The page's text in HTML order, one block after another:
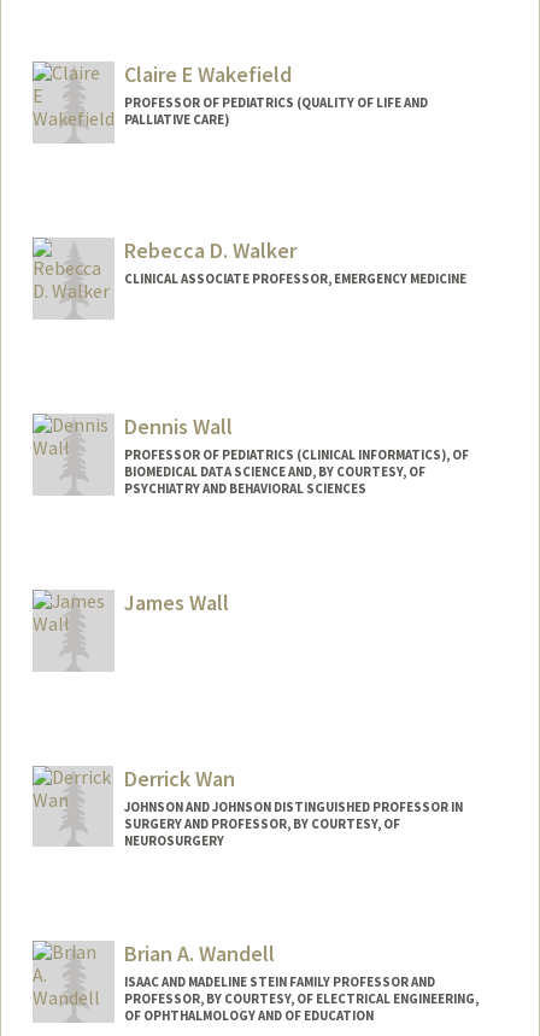
Claire E Wakefield
PROFESSOR OF PEDIATRICS (QUALITY OF LIFE AND
PALLIATIVE CARE)
Rebecca D. Walker
CLINICAL ASSOCIATE PROFESSOR, EMERGENCY MEDICINE
Dennis Wall
PROFESSOR OF PEDIATRICS (CLINICAL INFORMATICS), OF
BIOMEDICAL DATA SCIENCE AND, BY COURTESY, OF
PSYCHIATRY AND BEHAVIORAL SCIENCES
James Wall
Derrick Wan
JOHNSON AND JOHNSON DISTINGUISHED PROFESSOR IN
SURGERY AND PROFESSOR, BY COURTESY, OF
NEUROSURGERY
Brian A. Wandell
ISAAC AND MADELINE STEIN FAMILY PROFESSOR AND
PROFESSOR, BY COURTESY, OF ELECTRICAL ENGINEERING,
OF OPHTHALMOLOGY AND OF EDUCATION